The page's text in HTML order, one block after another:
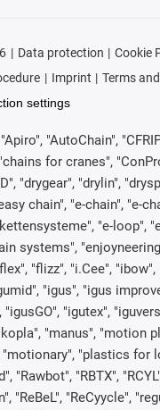
Data protection
Cookie
Imprint
Terms
settings
"AutoChain",
for cranes",
"drygear", "drylin",
chain", "e-chain", "e-
"e-loop",
systems",
"flizz", "i.Cee", "ibow",
"igus", "igus
"igusGO", "igutex",
"manus", "motion
"motionary", "plastics for
"Rawbot", "RBTX",
"ReBeL", "ReCyycle",